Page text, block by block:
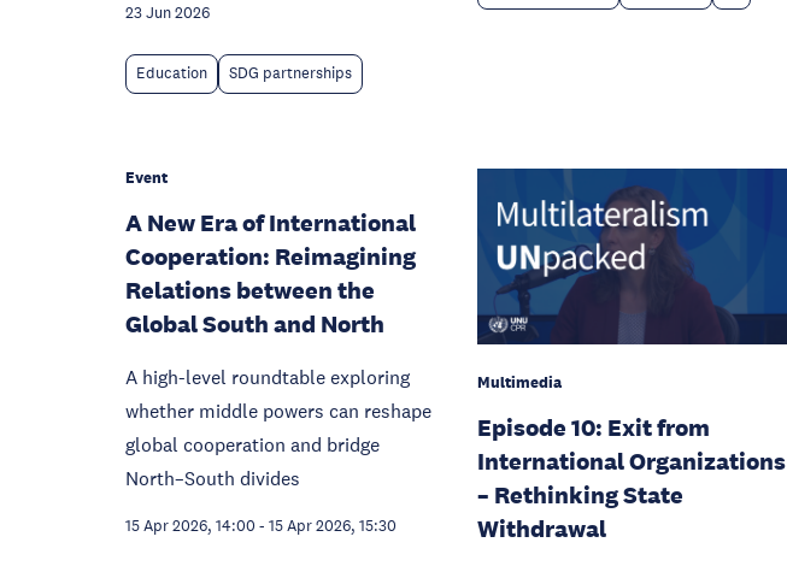
23 Jun 2026
Education SDG partnerships
Event
A New Era of International
Cooperation: Reimagining
Relations between the
Global South and North
A high-level roundtable exploring
whether middle powers can reshape
global cooperation and bridge
North–South divides
15 Apr 2026, 14:00 - 15 Apr 2026, 15:30
Multimedia
Episode 10: Exit from
International Organizations
– Rethinking State
Withdrawal